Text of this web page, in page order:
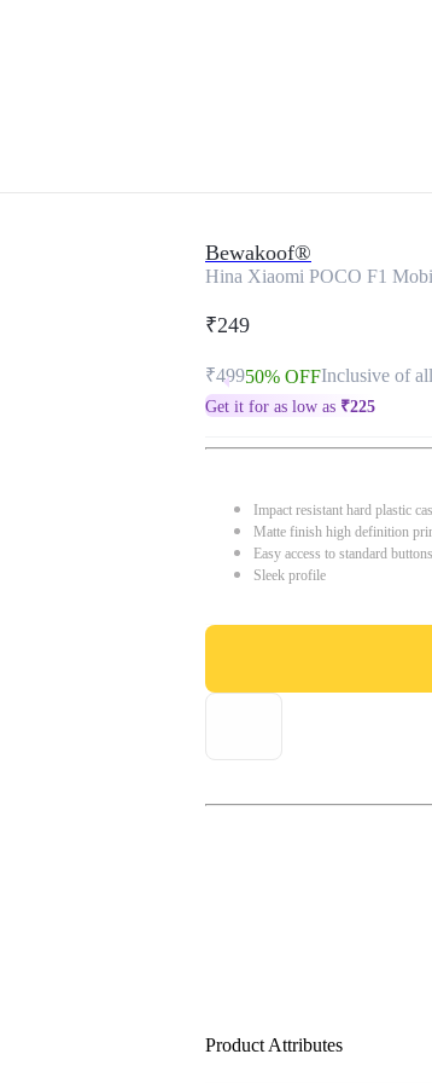
Bewakoof®
Hina Xiaomi POCO F1
₹249
₹49950% OFFInclusive of
Get it for as low as ₹225
Impact resistant hard plastic
Matte finish high definition
Easy access to standard
Sleek profile
Product Attributes